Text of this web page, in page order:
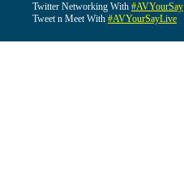
Twitter Networking With #AVYourSay
Tweet n Meet With #AVYourSayLive